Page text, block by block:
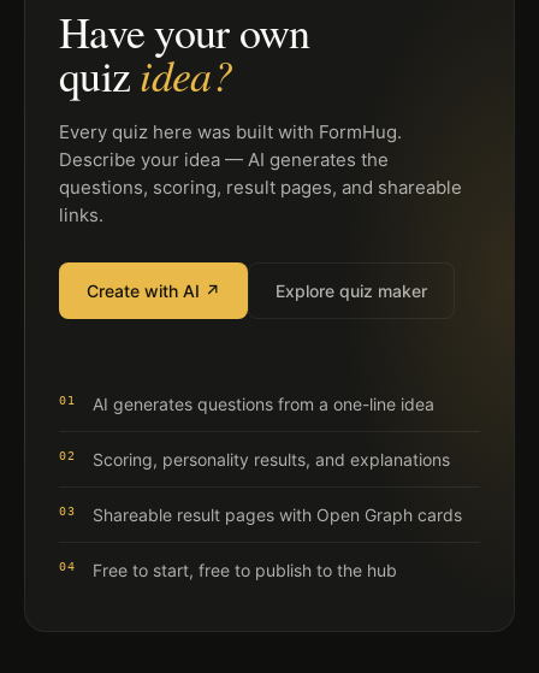
Have your own
quizidea?
Every quiz here was built with FormHug.
Describe your idea — AI generates the
questions, scoring, result pages, and shareable
links.
Create with AI ↗ Explore quiz maker
01 AI generates questions from a one-line idea
02 Scoring, personality results, and explanations
03 Shareable result pages with Open Graph cards
04 Free to start, free to publish to the hub